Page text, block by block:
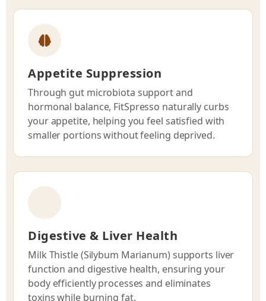
Appetite Suppression
Through gut microbiota support and
hormonal balance, FitSpresso naturally curbs
your appetite, helping you feel satisfied with
smaller portions without feeling deprived.
Digestive & Liver Health
Milk Thistle (Silybum Marianum) supports liver
function and digestive health, ensuring your
body efficiently processes and eliminates
toxins while burning fat.